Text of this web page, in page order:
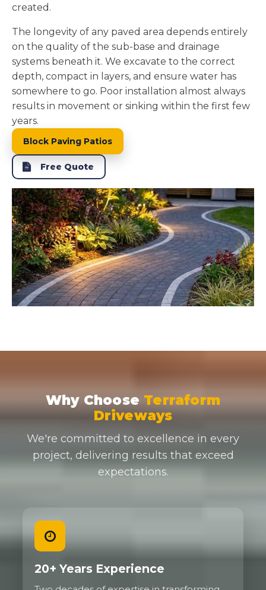
created.
The longevity of any paved area depends entirely
on the quality of the sub-base and drainage
systems beneath it. We excavate to the correct
depth, compact in layers, and ensure water has
somewhere to go. Poor installation almost always
results in movement or sinking within the first few
years.
Block Paving Patios
Free Quote
Why Choose Terraform
Driveways
We're committed to excellence in every
project, delivering results that exceed
expectations.
20+ Years Experience